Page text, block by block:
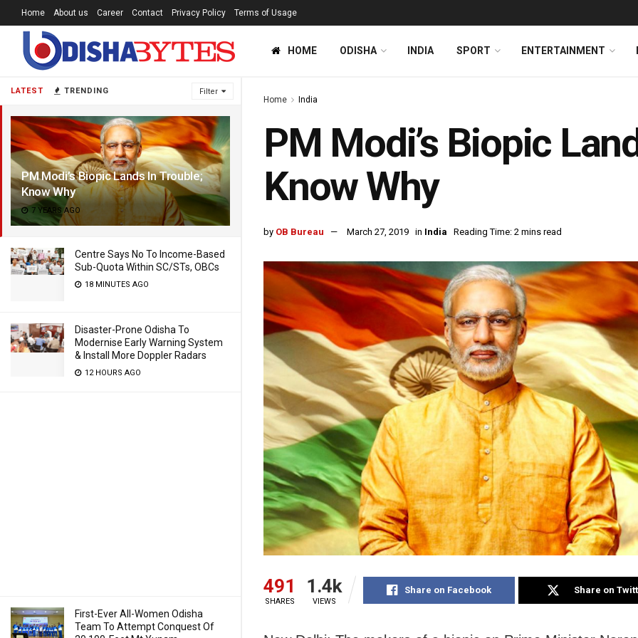
LATEST TRENDING Filter
PM Modi’s Biopic Lands In Trouble;
Know Why
7 YEARS AGO
Centre Says No To Income-Based
Sub-Quota Within SC/STs, OBCs
18 MINUTES AGO
Disaster-Prone Odisha To
Modernise Early Warning System
& Install More Doppler Radars
12 HOURS AGO
First-Ever All-Women Odisha
Team To Attempt Conquest Of
Home About us Career Contact Privacy Policy Terms of Usage
HOME ODISHA INDIA SPORT ENTERTAINMENT
Home India
PM Modi’s Biopic
Know Why
by OB Bureau March 27, 2019 in India Reading Time: 2 mins read
491
SHARES
1.4k
VIEWS
Share on Facebook Share on